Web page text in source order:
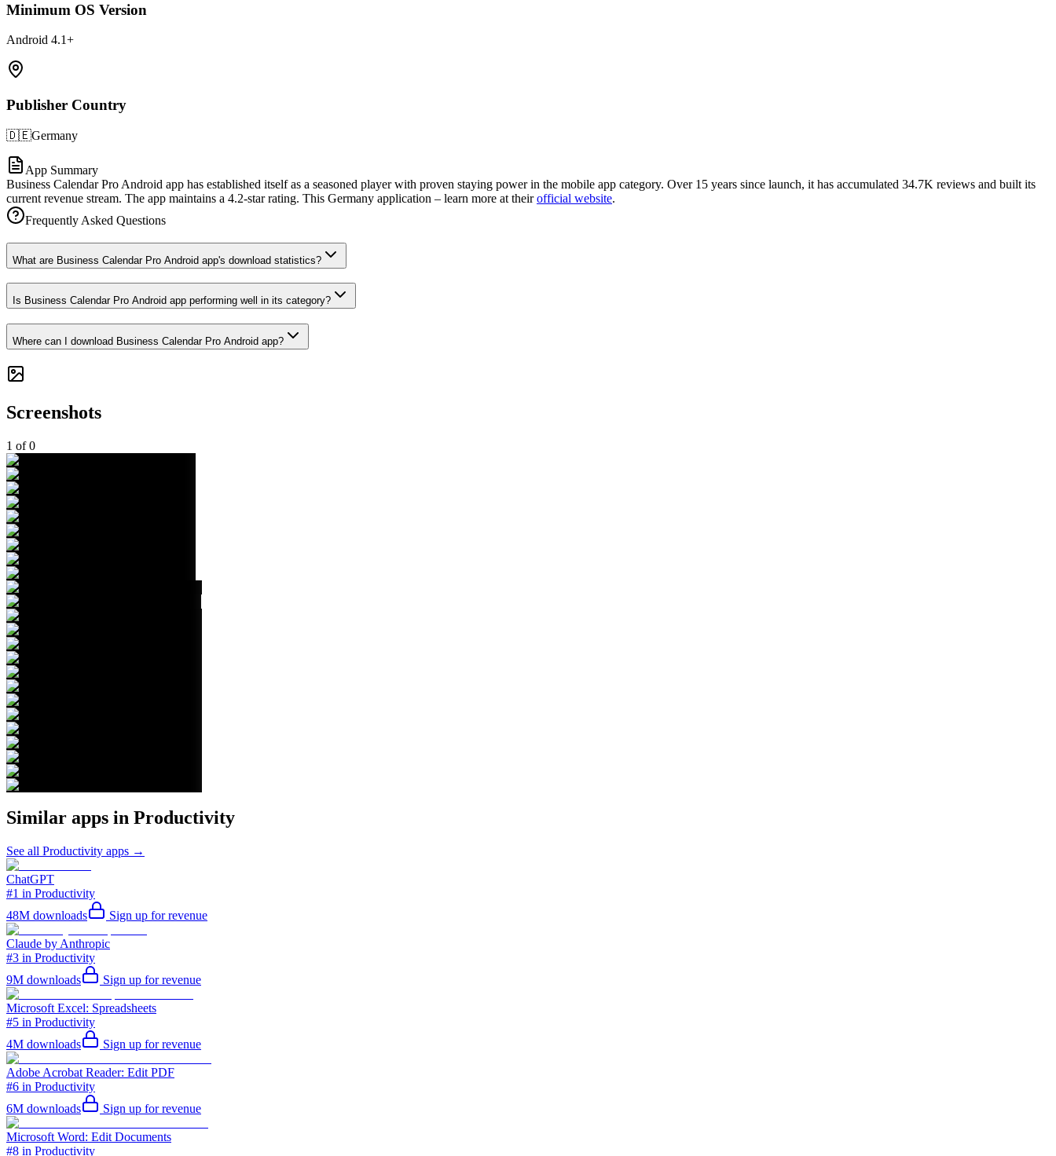
Minimum OS Version
Android 4.1+
Publisher Country
🇩🇪Germany
App Summary
Business Calendar Pro Android app has established itself as a seasoned player with proven staying power in the mobile app category. Over 15 years since launch, it has accumulated 34.7K reviews and built its
current revenue stream. The app maintains a 4.2-star rating. This Germany application – learn more at theirofficial website.
Frequently Asked Questions
What are Business Calendar Pro Android app's download statistics?
Is Business Calendar Pro Android app performing well in its category?
Where can I download Business Calendar Pro Android app?
Screenshots
1 of0
Similar apps in Productivity
See all Productivity apps →
ChatGPT
#1 in Productivity
48M downloads Sign up for revenue
Claude by Anthropic
#3 in Productivity
9M downloads Sign up for revenue
Microsoft Excel: Spreadsheets
#5 in Productivity
4M downloads Sign up for revenue
Adobe Acrobat Reader: Edit PDF
#6 in Productivity
6M downloads Sign up for revenue
Microsoft Word: Edit Documents
#8 in Productivity